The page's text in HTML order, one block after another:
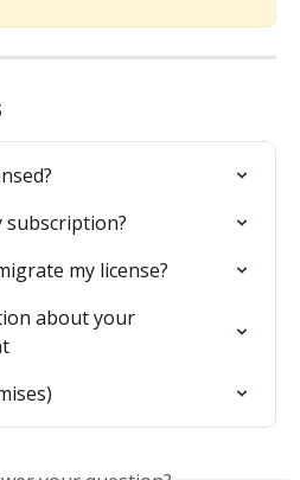
subscription?
my license?
about your